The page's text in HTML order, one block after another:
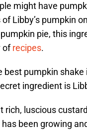
might have
Libby’s pumpkin
pie, this
ofrecipes.
best pumpkin shake
ingredient is
rich, luscious
been growing